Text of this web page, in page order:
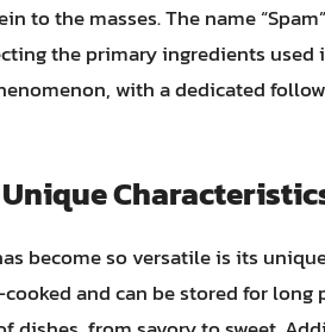
to the masses. The name
the primary ingredients
with a dedicated
become so versatile is its
and can be stored for long